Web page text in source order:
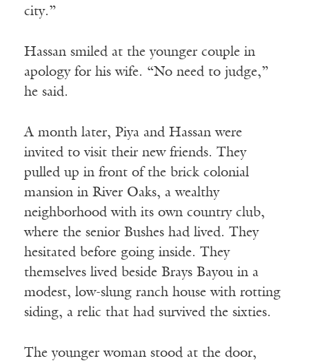
city.”
Hassan smiled at the younger couple in
apology for his wife. “No need to judge,”
he said.
A month later, Piya and Hassan were
invited to visit their new friends. They
pulled up in front of the brick colonial
mansion in River Oaks, a wealthy
neighborhood with its own country club,
where the senior Bushes had lived. They
hesitated before going inside. They
themselves lived beside Brays Bayou in a
modest, low-slung ranch house with rotting
siding, a relic that had survived the sixties.
The younger woman stood at the door,